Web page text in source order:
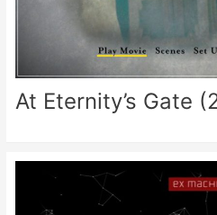
At Eternity’s Gate